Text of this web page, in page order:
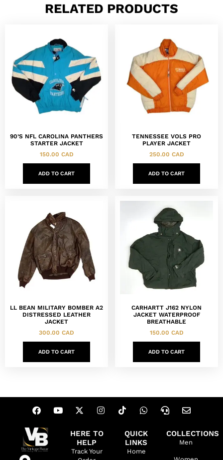
RELATED PRODUCTS
90’S NFL CAROLINA PANTHERS
STARTER JACKET
150.00 CAD
ADD TO CART
TENNESSEE VOLS PRO
PLAYER JACKET
250.00 CAD
ADD TO CART
LL BEAN MILITARY BOMBER A2
DISTRESSED LEATHER
JACKET
300.00 CAD
ADD TO CART
CARHARTT J162 NYLON
JACKET WATERPROOF
BREATHABLE
150.00 CAD
ADD TO CART
HERE TO
HELP
Track Your
QUICK
LINKS
Home
COLLECTIONS
Men